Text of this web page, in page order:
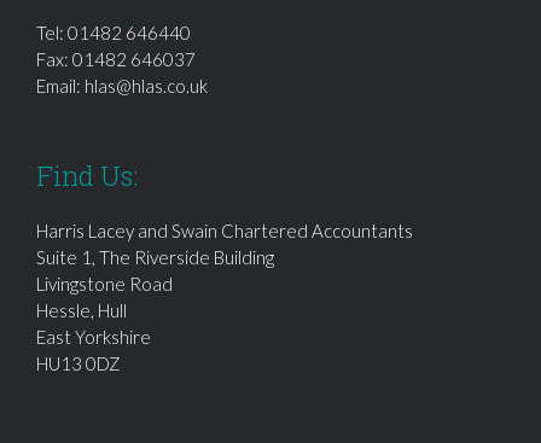
Tel: 01482 646440
Fax: 01482 646037
Email: hlas@hlas.co.uk
Find Us:
Harris Lacey and Swain Chartered Accountants
Suite 1, The Riverside Building
Livingstone Road
Hessle, Hull
East Yorkshire
HU13 0DZ